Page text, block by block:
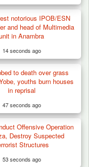
Leader Over
notorious IPOB/ESN
and head of Multimedia
in Anambra
14 seconds ago
to death over grass
youths burn houses
in reprisal
47 seconds ago
Offensive Operation
Destroy Suspected
Structures
53 seconds ago